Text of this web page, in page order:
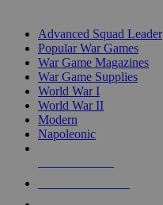
Advanced Squad Leader
Popular War Games
War Game Magazines
War Game Supplies
World War I
World War II
Modern
Napoleonic